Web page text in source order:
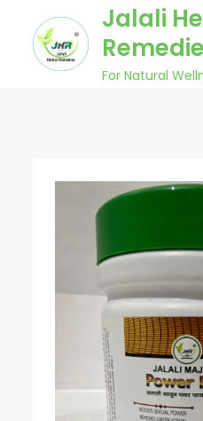
content
Jalali
For Natural